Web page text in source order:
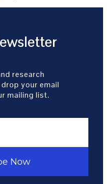
research
your email
mailing list.
Now